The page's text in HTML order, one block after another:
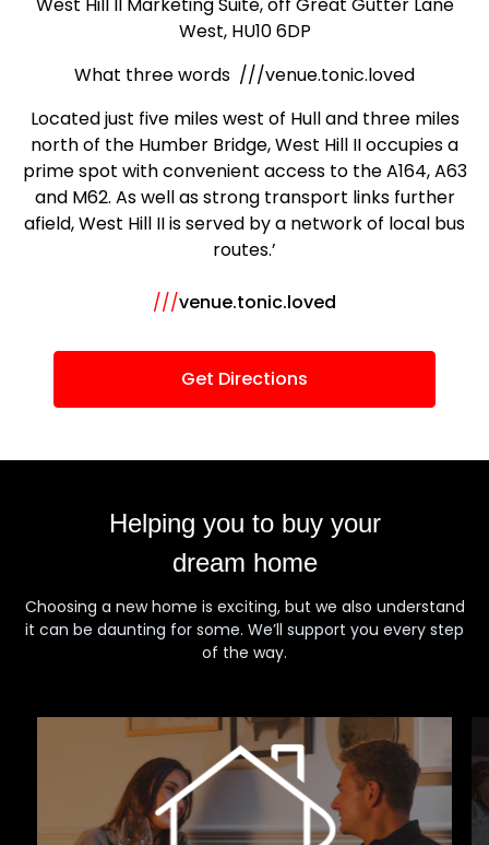
West Hill II Marketing Suite, off Great Gutter Lane
West, HU10 6DP
What three words ///venue.tonic.loved
Located just five miles west of Hull and three miles
north of the Humber Bridge, West Hill II occupies a
prime spot with convenient access to the A164, A63
and M62. As well as strong transport links further
afield, West Hill II is served by a network of local bus
routes.’
///venue.tonic.loved
Get Directions
Helping you to buy your
dream home
Choosing a new home is exciting, but we also understand
it can be daunting for some. We’ll support you every step
of the way.